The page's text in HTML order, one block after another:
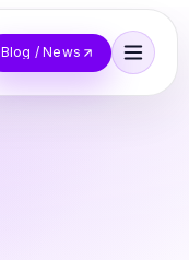
Blog / News